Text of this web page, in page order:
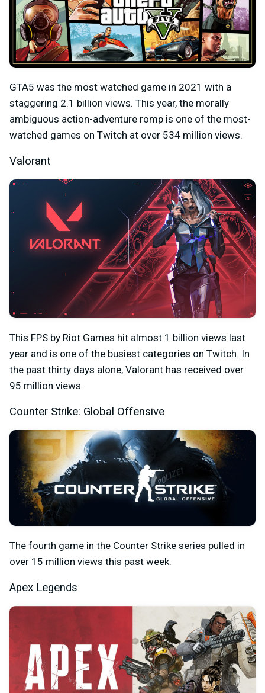
GTA5 was the most watched game in 2021 with a
staggering 2.1 billion views. This year, the morally
ambiguous action-adventure romp is one of the most-
watched games on Twitch at over 534 million views.
Valorant
This FPS by Riot Games hit almost 1 billion views last
year and is one of the busiest categories on Twitch. In
the past thirty days alone, Valorant has received over
95 million views.
Counter Strike: Global Offensive
The fourth game in the Counter Strike series pulled in
over 15 million views this past week.
Apex Legends